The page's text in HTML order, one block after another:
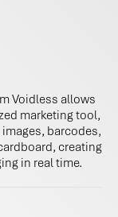
Voidless allows
marketing tool,
barcodes,
creating
in real time.